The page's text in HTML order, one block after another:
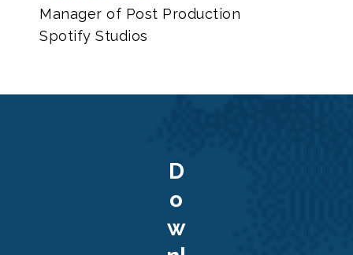
Manager of Post Production
Spotify Studios
D
o
w